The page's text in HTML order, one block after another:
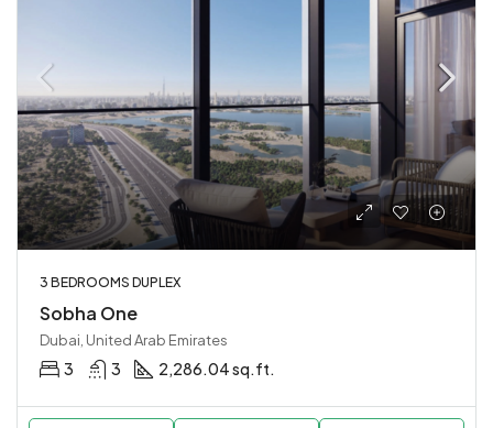
3 BEDROOMS DUPLEX
Sobha One
Dubai, United Arab Emirates
3 3 2,286.04 sq.ft.